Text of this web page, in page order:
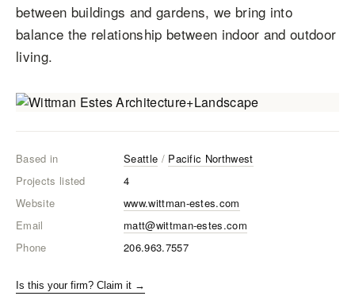
between buildings and gardens, we bring into
balance the relationship between indoor and outdoor
living.
Based in Seattle / Pacific Northwest
Projects listed
4
Website
www.wittman-estes.com
Email
matt@wittman-estes.com
Phone
206.963.7557
Is this your firm? Claim it →